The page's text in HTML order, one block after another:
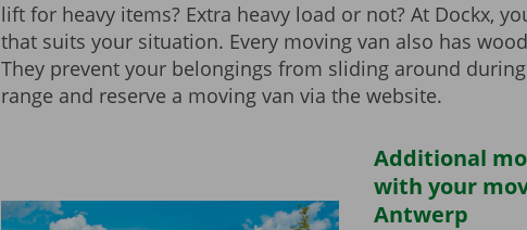
lift for heavy items? Extra heavy load or not? At Dockx,
that suits your situation. Every moving van also has
They prevent your belongings from sliding around
range and reserve a moving van via the website.
Additional
with your
Antwerp